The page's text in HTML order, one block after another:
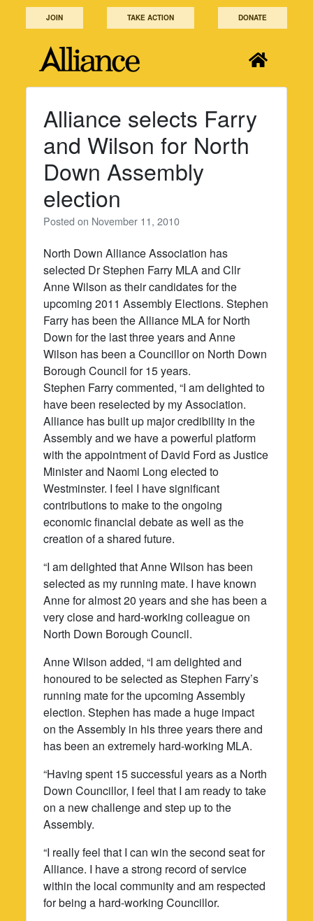
JOIN TAKE ACTION DONATE
Alliance selects Farry
and Wilson for North
Down Assembly
election
Posted on November 11, 2010
North Down Alliance Association has
selected Dr Stephen Farry MLA and Cllr
Anne Wilson as their candidates for the
upcoming 2011 Assembly Elections. Stephen
Farry has been the Alliance MLA for North
Down for the last three years and Anne
Wilson has been a Councillor on North Down
Borough Council for 15 years.
Stephen Farry commented, “I am delighted to
have been reselected by my Association.
Alliance has built up major credibility in the
Assembly and we have a powerful platform
with the appointment of David Ford as Justice
Minister and Naomi Long elected to
Westminster. I feel I have significant
contributions to make to the ongoing
economic financial debate as well as the
creation of a shared future.
“I am delighted that Anne Wilson has been
selected as my running mate. I have known
Anne for almost 20 years and she has been a
very close and hard-working colleague on
North Down Borough Council.
Anne Wilson added, “I am delighted and
honoured to be selected as Stephen Farry’s
running mate for the upcoming Assembly
election. Stephen has made a huge impact
on the Assembly in his three years there and
has been an extremely hard-working MLA.
“Having spent 15 successful years as a North
Down Councillor, I feel that I am ready to take
on a new challenge and step up to the
Assembly.
“I really feel that I can win the second seat for
Alliance. I have a strong record of service
within the local community and am respected
for being a hard-working Councillor.